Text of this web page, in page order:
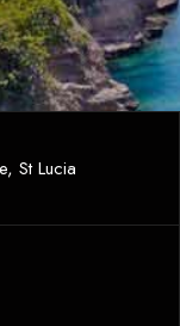
St Lucia